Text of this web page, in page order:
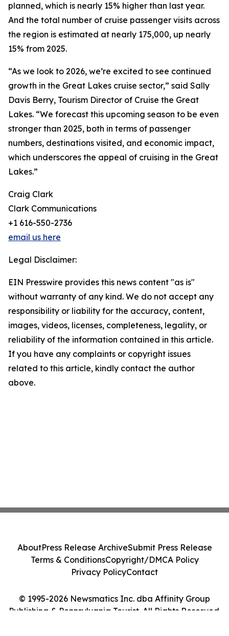
planned, which is nearly 15% higher than last year.
And the total number of cruise passenger visits across
the region is estimated at nearly 175,000, up nearly
15% from 2025.
“As we look to 2026, we’re excited to see continued
growth in the Great Lakes cruise sector,” said Sally
Davis Berry, Tourism Director of Cruise the Great
Lakes. “We forecast this upcoming season to be even
stronger than 2025, both in terms of passenger
numbers, destinations visited, and economic impact,
which underscores the appeal of cruising in the Great
Lakes.”
Craig Clark
Clark Communications
+1 616-550-2736
email us here
Legal Disclaimer:
EIN Presswire provides this news content "as is"
without warranty of any kind. We do not accept any
responsibility or liability for the accuracy, content,
images, videos, licenses, completeness, legality, or
reliability of the information contained in this article.
If you have any complaints or copyright issues
related to this article, kindly contact the author
above.
© 1995-2026 Newsmatics Inc. dba Affinity Group
Publishing & Pennsylvania Tourist. All Rights Reserved.
AboutPress Release ArchiveSubmit Press Release
Terms & ConditionsCopyright/DMCA Policy
Privacy PolicyContact